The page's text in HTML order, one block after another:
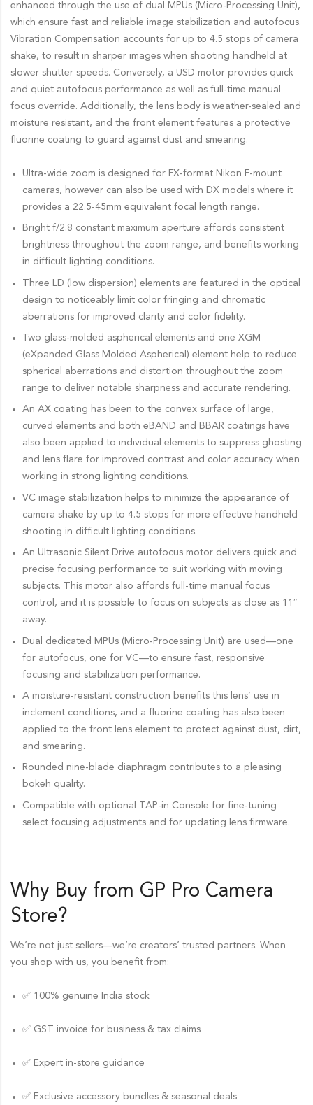
enhanced through the use of dual MPUs (Micro-Processing Unit),
which ensure fast and reliable image stabilization and autofocus.
Vibration Compensation accounts for up to 4.5 stops of camera
shake, to result in sharper images when shooting handheld at
slower shutter speeds. Conversely, a USD motor provides quick
and quiet autofocus performance as well as full-time manual
focus override. Additionally, the lens body is weather-sealed and
moisture resistant, and the front element features a protective
fluorine coating to guard against dust and smearing.
Ultra-wide zoom is designed for FX-format Nikon F-mount
cameras, however can also be used with DX models where it
provides a 22.5-45mm equivalent focal length range.
Bright f/2.8 constant maximum aperture affords consistent
brightness throughout the zoom range, and benefits working
in difficult lighting conditions.
Three LD (low dispersion) elements are featured in the optical
design to noticeably limit color fringing and chromatic
aberrations for improved clarity and color fidelity.
Two glass-molded aspherical elements and one XGM
(eXpanded Glass Molded Aspherical) element help to reduce
spherical aberrations and distortion throughout the zoom
range to deliver notable sharpness and accurate rendering.
An AX coating has been to the convex surface of large,
curved elements and both eBAND and BBAR coatings have
also been applied to individual elements to suppress ghosting
and lens flare for improved contrast and color accuracy when
working in strong lighting conditions.
VC image stabilization helps to minimize the appearance of
camera shake by up to 4.5 stops for more effective handheld
shooting in difficult lighting conditions.
An Ultrasonic Silent Drive autofocus motor delivers quick and
precise focusing performance to suit working with moving
subjects. This motor also affords full-time manual focus
control, and it is possible to focus on subjects as close as 11″
away.
Dual dedicated MPUs (Micro-Processing Unit) are used—one
for autofocus, one for VC—to ensure fast, responsive
focusing and stabilization performance.
A moisture-resistant construction benefits this lens’ use in
inclement conditions, and a fluorine coating has also been
applied to the front lens element to protect against dust, dirt,
and smearing.
Rounded nine-blade diaphragm contributes to a pleasing
bokeh quality.
Compatible with optional TAP-in Console for fine-tuning
select focusing adjustments and for updating lens firmware.
Why Buy from GP Pro Camera
Store?
We’re not just sellers—we’re creators’ trusted partners. When
you shop with us, you benefit from:
✅ 100% genuine India stock
✅ GST invoice for business & tax claims
✅ Expert in-store guidance
✅ Exclusive accessory bundles & seasonal deals